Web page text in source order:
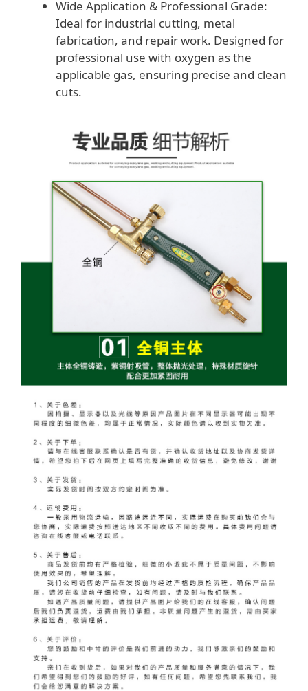
Wide Application & Professional Grade:
Ideal for industrial cutting, metal
fabrication, and repair work. Designed for
professional use with oxygen as the
applicable gas, ensuring precise and clean
cuts.